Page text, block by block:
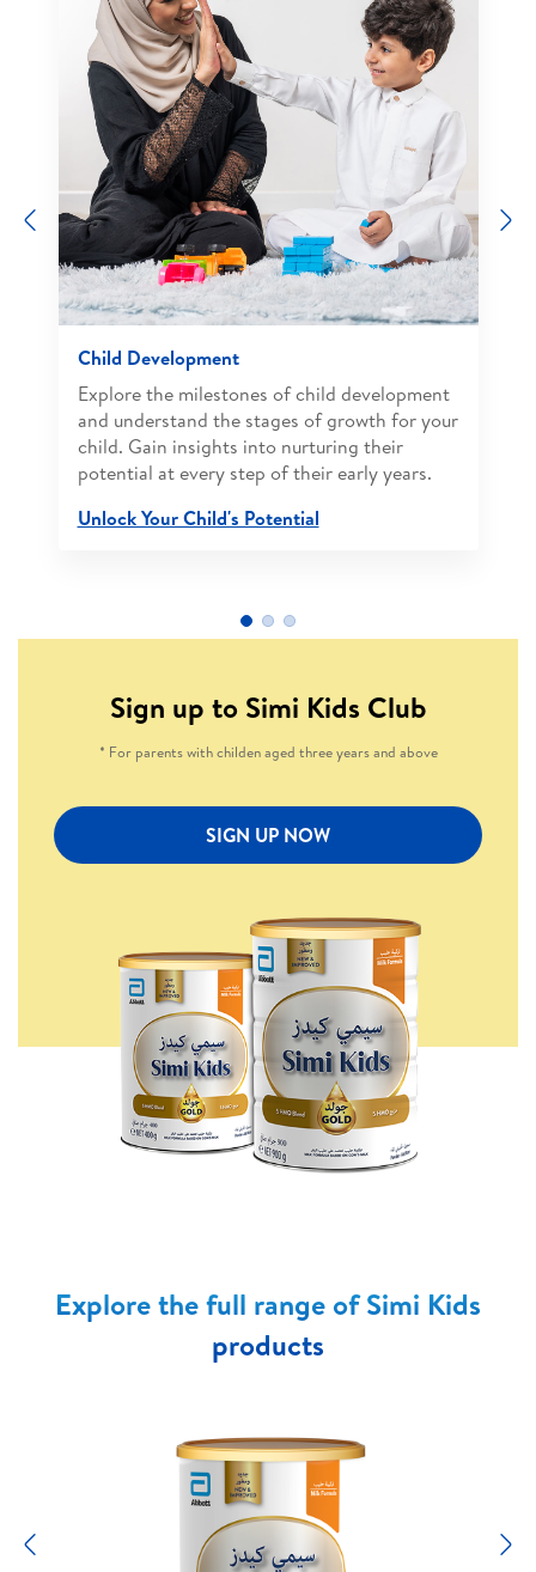
Previous
Child Development
Explore the milestones of child development
and understand the stages of growth for your
child. Gain insights into nurturing their
potential at every step of their early years.
Unlock Your Child's Potential
Sign up to Simi Kids Club
* For parents with childen aged three years and above
SIGN UP NOW
Explore the full range of Simi Kids
products